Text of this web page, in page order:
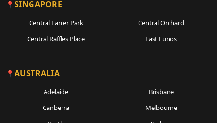
SINGAPORE
Central Farrer Park
Central Orchard
Central Raffles Place
East Eunos
AUSTRALIA
Adelaide
Brisbane
Canberra
Melbourne